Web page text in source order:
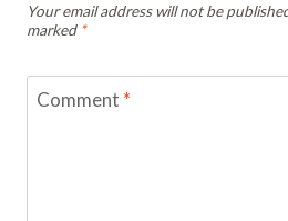
Your email address will not be
marked *
Comment *